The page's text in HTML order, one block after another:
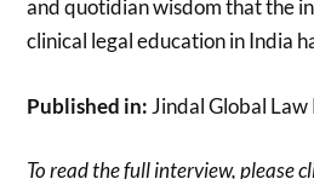
and quotidian wisdom that the
clinical legal education in India
Published in: Jindal Global Law
To read the full interview, please